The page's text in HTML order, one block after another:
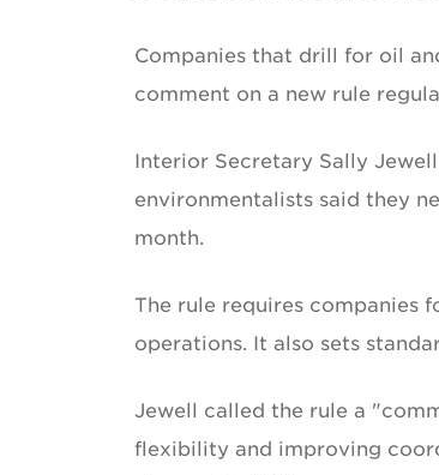
Companies that drill for oil
comment on a new rule
Interior Secretary Sally
environmentalists said they
month.
The rule requires companies
operations. It also sets
Jewell called the rule a
flexibility and improving